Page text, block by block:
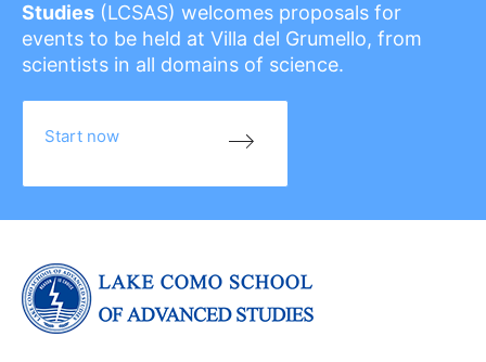
Studies (LCSAS) welcomes proposals for
events to be held at Villa del Grumello, from
scientists in all domains of science.
Start now